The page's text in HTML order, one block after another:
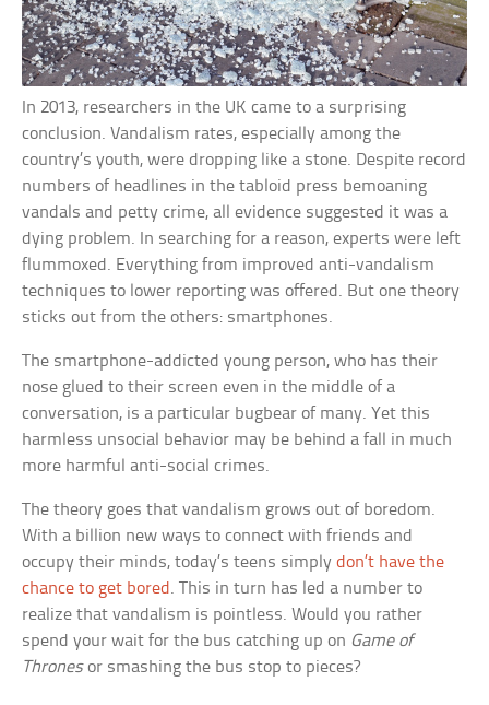
In 2013, researchers in the UK came to a surprising
conclusion. Vandalism rates, especially among the
country’s youth, were dropping like a stone. Despite record
numbers of headlines in the tabloid press bemoaning
vandals and petty crime, all evidence suggested it was a
dying problem. In searching for a reason, experts were left
flummoxed. Everything from improved anti-vandalism
techniques to lower reporting was offered. But one theory
sticks out from the others: smartphones.
The smartphone-addicted young person, who has their
nose glued to their screen even in the middle of a
conversation, is a particular bugbear of many. Yet this
harmless unsocial behavior may be behind a fall in much
more harmful anti-social crimes.
The theory goes that vandalism grows out of boredom.
With a billion new ways to connect with friends and
occupy their minds, today’s teens simplydon’t have the
chance to get bored . This in turn has led a number to
realize that vandalism is pointless. Would you rather
spend your wait for the bus catching up on Game of
Thronesor smashing the bus stop to pieces?